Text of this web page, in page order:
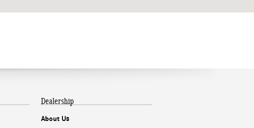
Dealership
About Us